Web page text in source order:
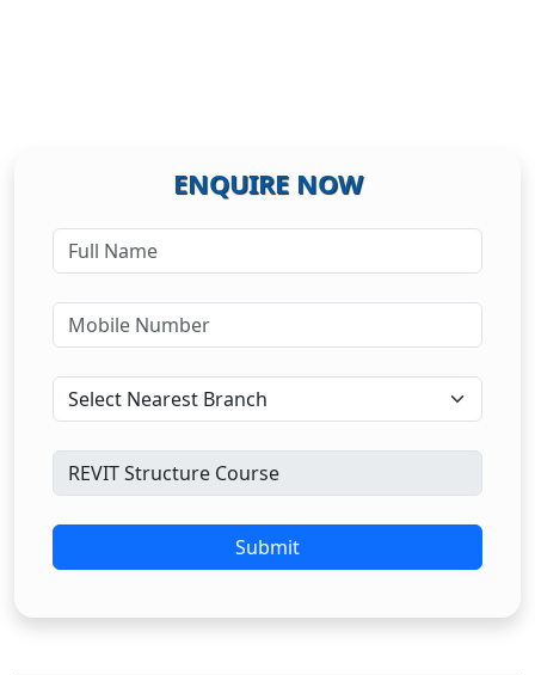
ENQUIRE NOW
Submit